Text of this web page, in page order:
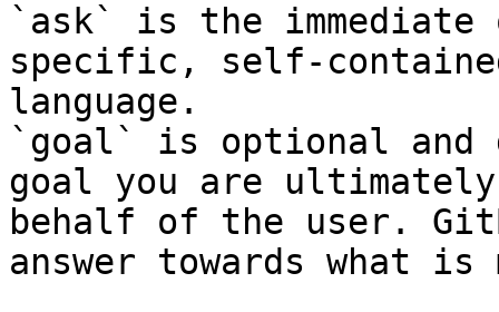
`ask` is the
specific, self-
language.
`goal` is optional and
goal you are
behalf of the user.
answer towards what